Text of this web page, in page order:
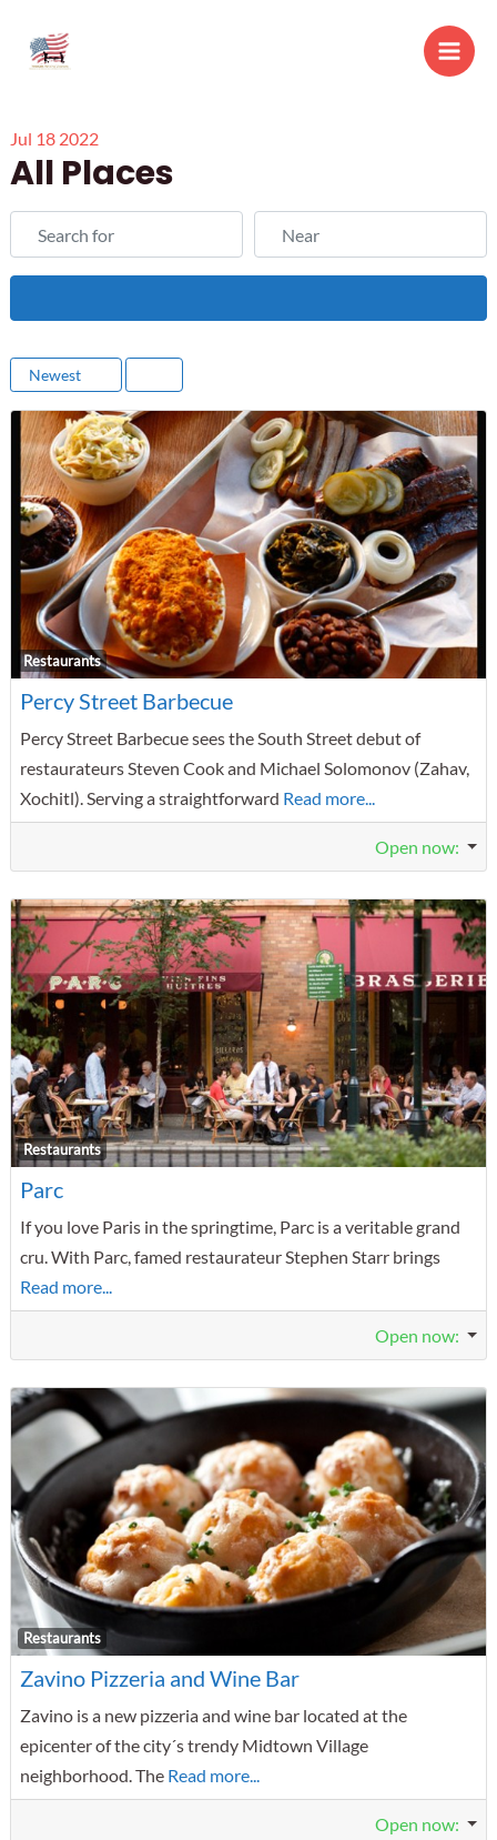
content
Main
Jul 18 2022
All Places
Search for Near
Newest
Restaurants
Percy Street Barbecue
Percy Street Barbecue sees the South Street debut of
restaurateurs Steven Cook and Michael Solomonov (Zahav,
Xochitl). Serving a straightforward Read more...
Open now:
Restaurants
Parc
If you love Paris in the springtime, Parc is a veritable grand
cru. With Parc, famed restaurateur Stephen Starr brings
Read more...
Open now:
Restaurants
Zavino Pizzeria and Wine Bar
Zavino is a new pizzeria and wine bar located at the
epicenter of the city´s trendy Midtown Village
neighborhood. The Read more...
Open now: